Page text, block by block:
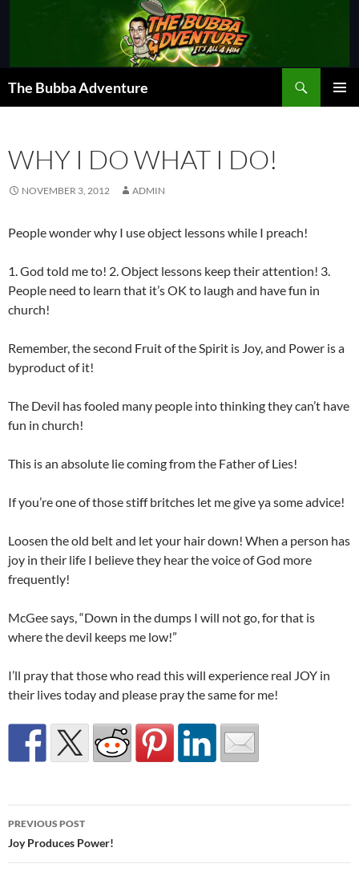
The Bubba Adventure
WHY I DO WHAT I DO!
NOVEMBER 3, 2012 ADMIN
People wonder why I use object lessons while I preach!
1. God told me to! 2. Object lessons keep their attention! 3.
People need to learn that it’s OK to laugh and have fun in
church!
Remember, the second Fruit of the Spirit is Joy, and Power is a
byproduct of it!
The Devil has fooled many people into thinking they can’t have
fun in church!
This is an absolute lie coming from the Father of Lies!
If you’re one of those stiff britches let me give ya some advice!
Loosen the old belt and let your hair down! When a person has
joy in their life I believe they hear the voice of God more
frequently!
McGee says, “Down in the dumps I will not go, for that is
where the devil keeps me low!”
I’ll pray that those who read this will experience real JOY in
their lives today and please pray the same for me!
Post
navigation
PREVIOUS POST
Joy Produces Power!